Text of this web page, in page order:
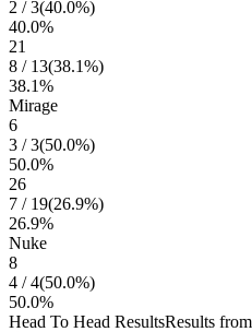
2 /3(40.0%)
40.0%
21
8 / 13(38.1%)
38.1%
Mirage
6
3 /3(50.0%)
50.0%
26
7 / 19(26.9%)
26.9%
Nuke
8
4 /4(50.0%)
50.0%
Head To Head ResultsResults